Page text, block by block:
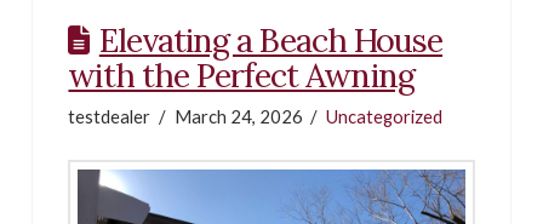
Elevating a Beach House
with the Perfect Awning
testdealer March 24, 2026 Uncategorized